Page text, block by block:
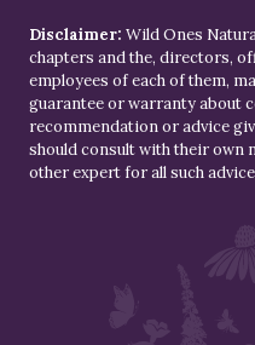
Disclaimer: Wild Ones
chapters and the, directors,
employees of each of them,
guarantee or warranty about
recommendation or advice
should consult with their own
other expert for all such